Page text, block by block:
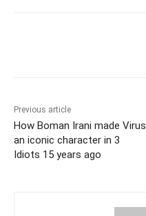
Previous article
How Boman Irani made Virus
an iconic character in 3
Idiots 15 years ago